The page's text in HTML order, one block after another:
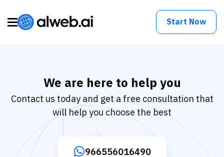
Start Now
We are here to help you
Contact us today and get a free consultation that
will help you choose the best
966556016490